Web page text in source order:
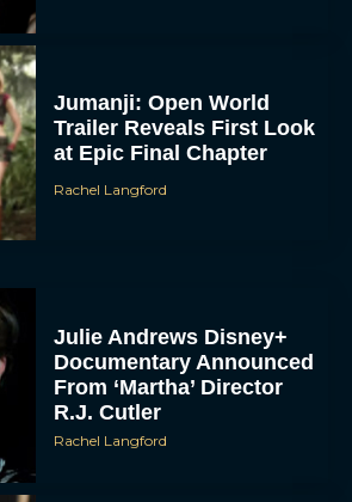
Jumanji: Open World
Trailer Reveals First Look
at Epic Final Chapter
Rachel Langford
Julie Andrews Disney+
Documentary Announced
From ‘Martha’ Director
R.J. Cutler
Rachel Langford